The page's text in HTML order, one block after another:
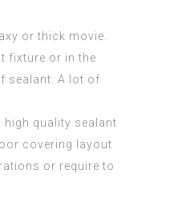
or thick movie.
fixture or in the
sealant. A lot of
quality sealant
covering
layout
or require to